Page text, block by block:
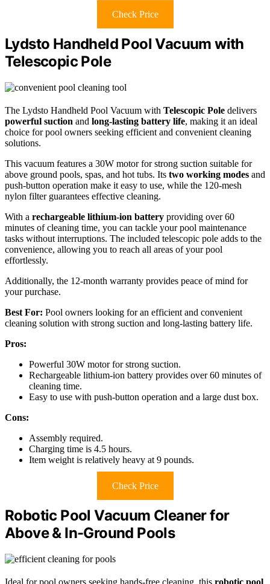
Check Price
Lydsto Handheld Pool Vacuum with
Telescopic Pole
The Lydsto Handheld Pool Vacuum with Telescopic Pole delivers
powerful suction and long-lasting battery life, making it an ideal
choice for pool owners seeking efficient and convenient cleaning
solutions.
This vacuum features a 30W motor for strong suction suitable for
above ground pools, spas, and hot tubs. Its two working modes and
push-button operation make it easy to use, while the 120-mesh
nylon filter guarantees effective cleaning.
With a rechargeable lithium-ion battery providing over 60
minutes of cleaning time, you can tackle your pool maintenance
tasks without interruptions. The included telescopic pole adds to the
convenience, allowing you to reach all areas of your pool
effortlessly.
Additionally, the 12-month warranty provides peace of mind for
your purchase.
Best For: Pool owners looking for an efficient and convenient
cleaning solution with strong suction and long-lasting battery life.
Pros:
Powerful 30W motor for strong suction.
Rechargeable lithium-ion battery provides over 60 minutes of
cleaning time.
Easy to use with push-button operation and a large dust box.
Cons:
Assembly required.
Charging time is 4.5 hours.
Item weight is relatively heavy at 9 pounds.
Check Price
Robotic Pool Vacuum Cleaner for
Above & In-Ground Pools